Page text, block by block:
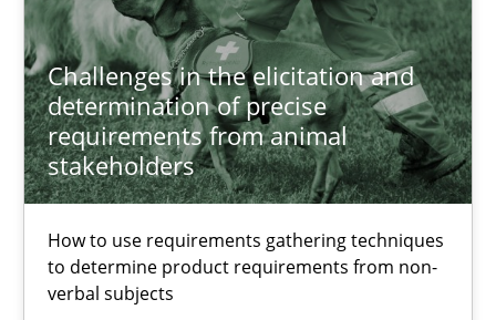
Challenges in the elicitation and
determination of precise
requirements from animal
stakeholders
How to use requirements gathering techniques
to determine product requirements from non-
verbal subjects
18.01.2019
18 minutes
Classical requirements and test analysis a discontinued
Methods Skills